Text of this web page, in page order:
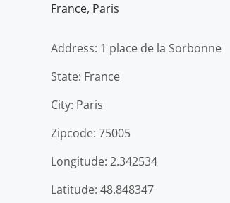
France, Paris
Address: 1 place de la Sorbonne
State: France
City: Paris
Zipcode: 75005
Longitude: 2.342534
Latitude: 48.848347